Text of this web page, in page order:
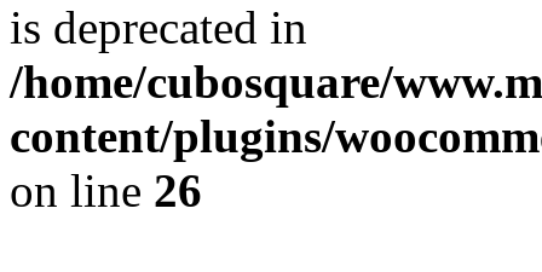
is deprecated in
/home/cubosquare/
content/plugins/
on line 26